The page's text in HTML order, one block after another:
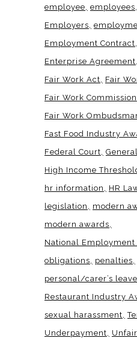
employee employees
Employers
Employment Contract
Enterprise Agreement
Fair Work Act
Fair
Fair Work Commission
Fair Work
Fast Food Industry
Federal Court
High Income
hr information
HR
legislation
modern
modern awards
National Employment
obligations
penalties
personal/carer’s leave
Restaurant Industry
sexual harassment
Underpayment